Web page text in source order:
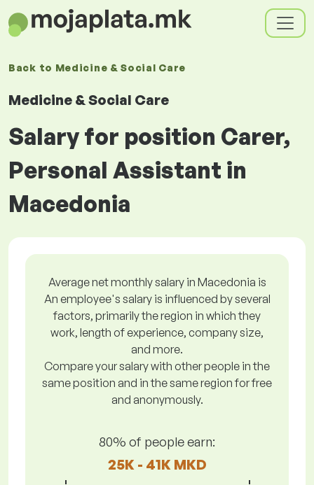
Back to Medicine & Social Care
Medicine & Social Care
Salary for position Carer,
Personal Assistant in
Macedonia
Average net monthly salary in Macedonia is
An employee's salary is influenced by several
factors, primarily the region in which they
work, length of experience, company size,
and more.
Compare your salary with other people in the
same position and in the same region for free
and anonymously.
80% of people earn:
25K - 41K MKD